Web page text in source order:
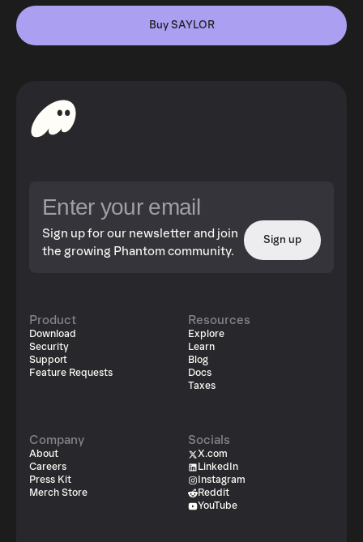
Buy SAYLOR
Sign up for our newsletter and join
the growing Phantom community.
Sign up
Product
Download
Security
Support
Feature Requests
Resources
Explore
Learn
Blog
Docs
Taxes
Company
About
Careers
Press Kit
Merch Store
Socials
X.com
LinkedIn
Instagram
Reddit
YouTube